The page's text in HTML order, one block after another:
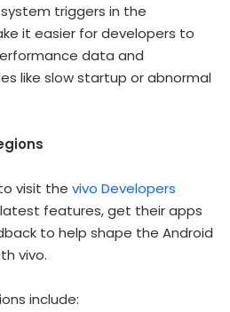
triggers in the
it easier for developers to
data and
like slow startup or abnormal
visit the vivo Developers
features, get their apps
to help shape the Android
vivo.
include: